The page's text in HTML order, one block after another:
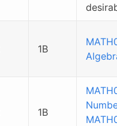
1B
1B